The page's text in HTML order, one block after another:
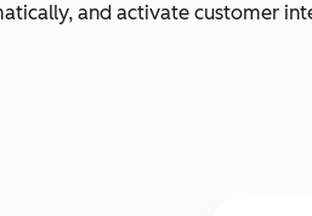
and activate customer